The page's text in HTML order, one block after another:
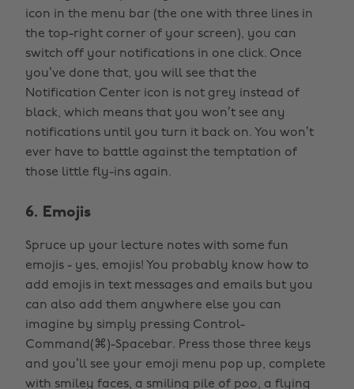
icon in the menu bar (the one with three lines in
the top-right corner of your screen), you can
switch off your notifications in one click. Once
you’ve done that, you will see that the
Notification Center icon is not grey instead of
black, which means that you won’t see any
notifications until you turn it back on. You won’t
ever have to battle against the temptation of
those little fly-ins again.
6. Emojis
Spruce up your lecture notes with some fun
emojis - yes, emojis! You probably know how to
add emojis in text messages and emails but you
can also add them anywhere else you can
imagine by simply pressing Control-
Command(⌘)-Spacebar. Press those three keys
and you’ll see your emoji menu pop up, complete
with smiley faces, a smiling pile of poo, a flying